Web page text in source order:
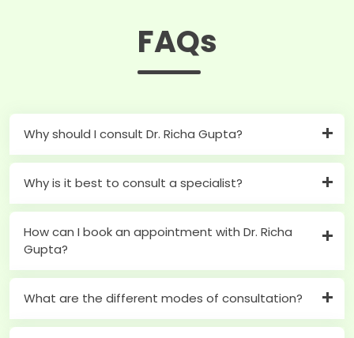
FAQs
Why should I consult Dr. Richa Gupta?
Why is it best to consult a specialist?
How can I book an appointment with Dr. Richa
Gupta?
What are the different modes of consultation?